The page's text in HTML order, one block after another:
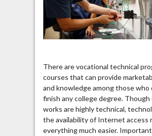
There are vocational technical
courses that can provide
and knowledge among those who
finish any college degree. Though
works are highly technical,
the availability of Internet access
everything much easier.